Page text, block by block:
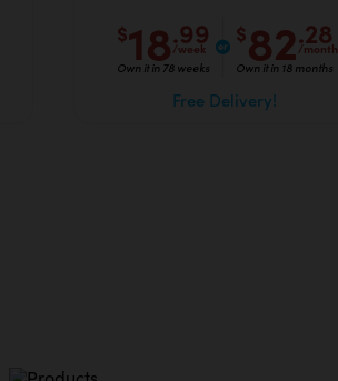
$18.99
/week
Own it in 78 weeks
$82.28
/month
Own it in 18 months
Free Delivery!